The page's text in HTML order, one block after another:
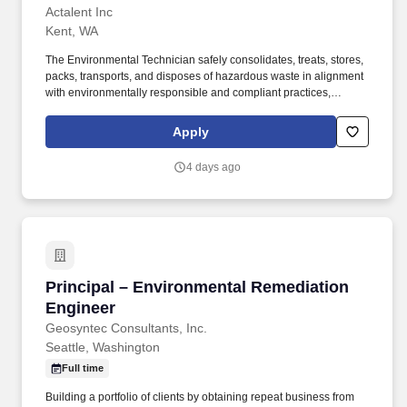
Actalent Inc
Kent, WA
The Environmental Technician safely consolidates, treats, stores,
packs, transports, and disposes of hazardous waste in alignment
with environmentally responsible and compliant practices,
wastewater treatment, spill response, and facility services while
maintaining detailed and accurate records and ensuring
Apply
4 days ago
Principal – Environmental Remediation
Engineer
Geosyntec Consultants, Inc.
Principal – Environmental Remediation
Seattle, Washington
Full time
Building a portfolio of clients by obtaining repeat business from